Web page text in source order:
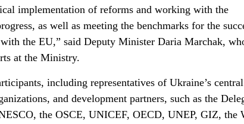
implementation of reforms and working with the
as well as meeting the benchmarks for the
the EU,” said Deputy Minister Daria Marchak,
at the Ministry.
including representatives of Ukraine’s central
and development partners, such as the
the OSCE, UNICEF, OECD, UNEP, GIZ, the